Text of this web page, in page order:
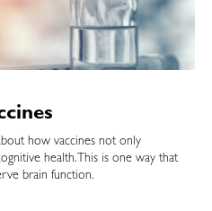
how vaccines not only
health. This is one way that
brain function.